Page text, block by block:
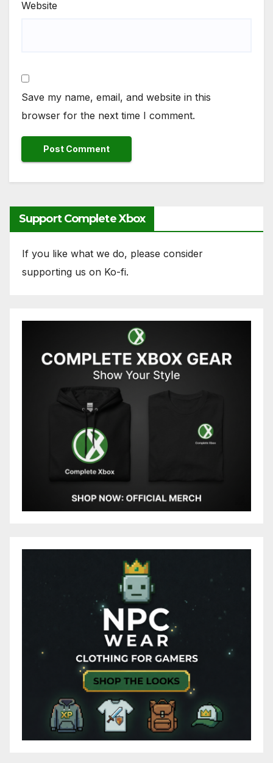
Website
Save my name, email, and website in this
browser for the next time I comment.
Support Complete Xbox
If you like what we do, please consider
supporting us on Ko-fi.